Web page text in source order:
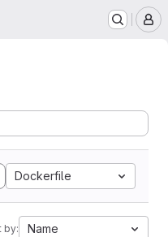
Dockerfile
by: Name